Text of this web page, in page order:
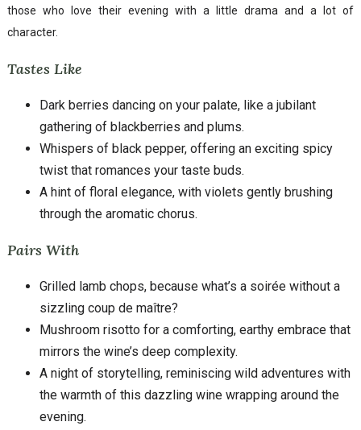
those who love their evening with a little drama and a lot of
character.
Tastes Like
Dark berries dancing on your palate, like a jubilant
gathering of blackberries and plums.
Whispers of black pepper, offering an exciting spicy
twist that romances your taste buds.
A hint of floral elegance, with violets gently brushing
through the aromatic chorus.
Pairs With
Grilled lamb chops, because what’s a soirée without a
sizzling coup de maître?
Mushroom risotto for a comforting, earthy embrace that
mirrors the wine’s deep complexity.
A night of storytelling, reminiscing wild adventures with
the warmth of this dazzling wine wrapping around the
evening.